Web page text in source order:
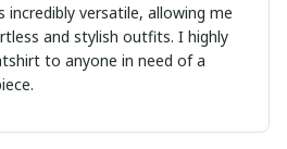
versatile, allowing me
and stylish outfits. I highly
to anyone in need of a